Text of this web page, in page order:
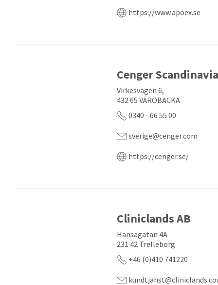
https://www.apoex.se
Cenger
Virkesvägen 6,
432 65 VÄRÖBACKA
0340 - 66 55 00
sverige@cenger.com
https://cenger.se/
Cliniclands AB
Hansagatan 4A
231 42 Trelleborg
+46 (0)410 741220